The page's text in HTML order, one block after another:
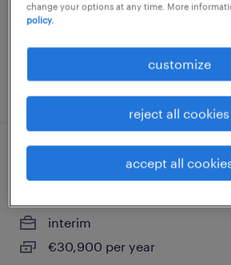
€1,824 per month
posted 7 july 2026
chargé de comptes
interim
€30,900 per year
change your options at any time. More
policy.
customize
reject all cookies
accept all